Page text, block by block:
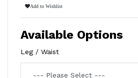
Add to Wishlist
Available Options
Leg / Waist